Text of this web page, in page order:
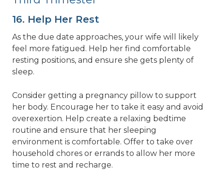
16. Help Her Rest
As the due date approaches, your wife will likely
feel more fatigued. Help her find comfortable
resting positions, and ensure she gets plenty of
sleep.
Consider getting a pregnancy pillow to support
her body. Encourage her to take it easy and avoid
overexertion. Help create a relaxing bedtime
routine and ensure that her sleeping
environment is comfortable. Offer to take over
household chores or errands to allow her more
time to rest and recharge.